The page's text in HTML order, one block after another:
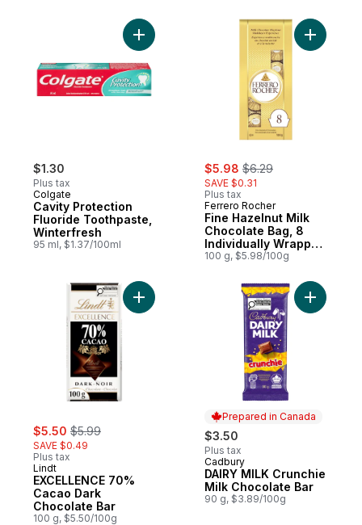
$1.30
Plus tax
Colgate
Cavity Protection
Fluoride Toothpaste,
Winterfresh
95 ml, $1.37/100ml
Add Cavity Protection Fluoride
sale:
$5.98 , formerly:
$6.29
SAVE $0.31
Plus tax
Ferrero Rocher
Fine Hazelnut Milk
Chocolate Bag, 8
Individually Wrapped
Chocolates
100 g, $5.98/100g
Add Fine
sale:
$5.50 , formerly:
$5.99
SAVE $0.49
Plus tax
Lindt
EXCELLENCE 70%
Cacao Dark
Chocolate Bar
100 g, $5.50/100g
Add EXCELLENCE 70% Cacao Dark
Prepared in Canada
$3.50
Plus tax
Prepared in Canada
Cadbury
DAIRY MILK Crunchie
Milk Chocolate Bar
90 g, $3.89/100g
Add